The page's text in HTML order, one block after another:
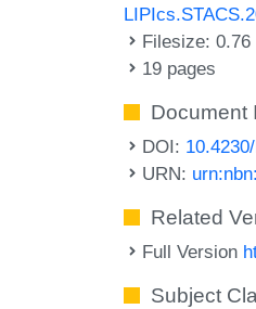
Filesize: 0.76
19 pages
Document
DOI:
URN:
Related
Full Version
Subject